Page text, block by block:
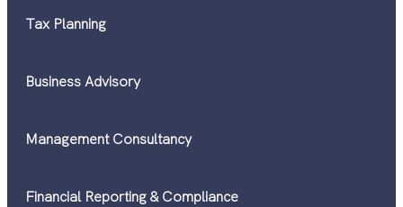
Tax Planning
Business Advisory
Management Consultancy
Financial Reporting & Compliance